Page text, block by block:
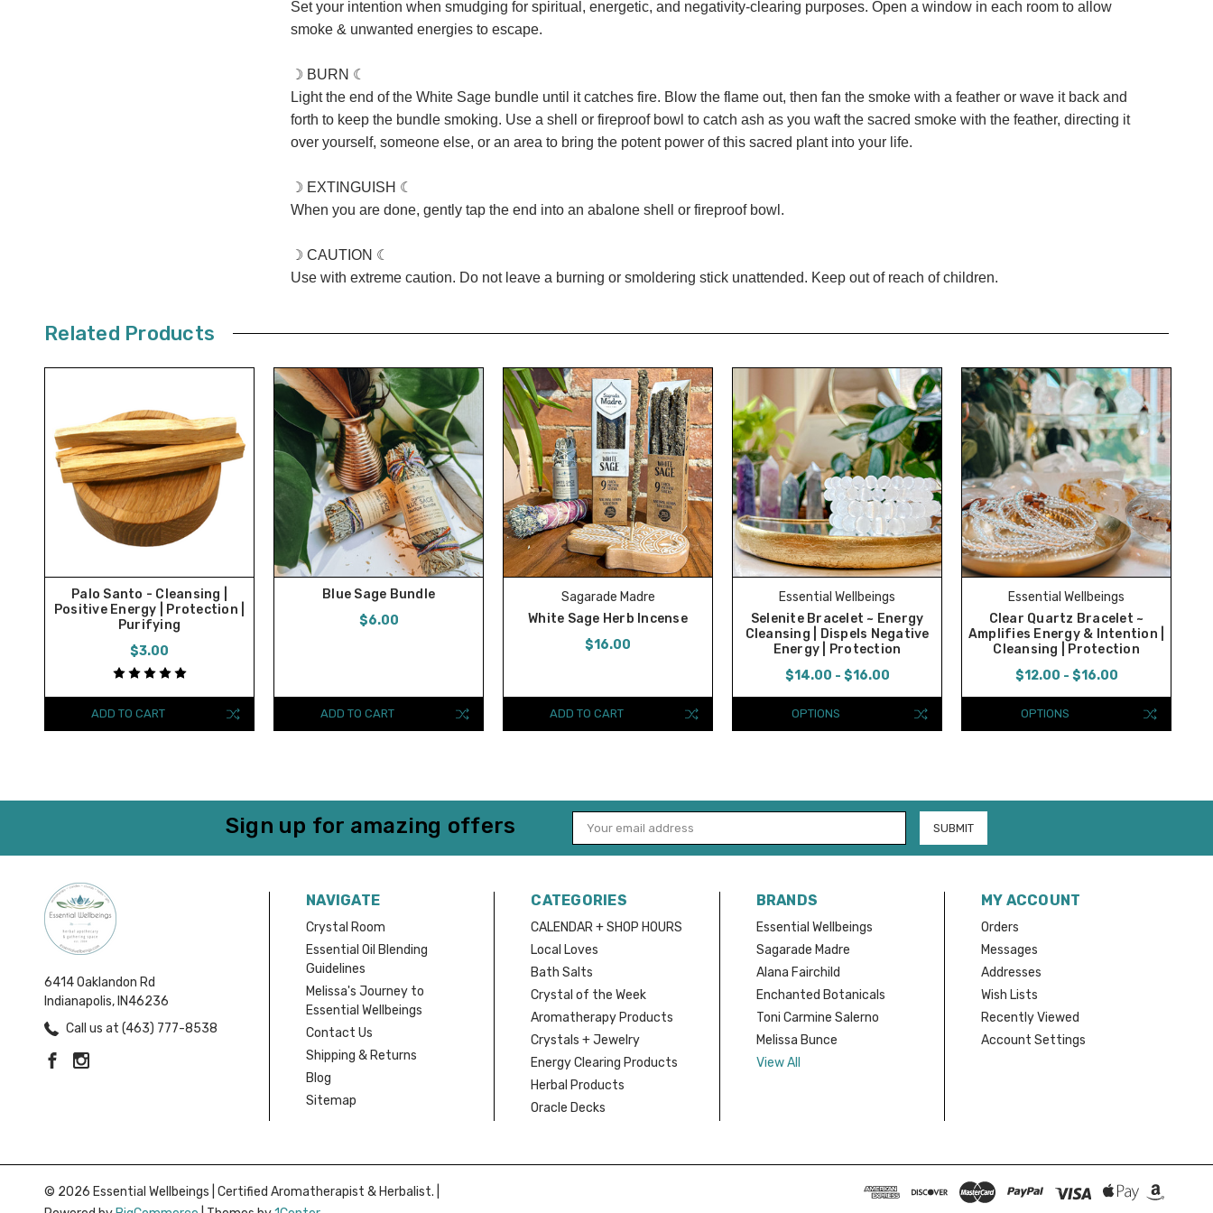
Set your intention when smudging for spiritual, energetic, and negativity-clearing purposes. Open a window in each room to allow
smoke & unwanted energies to escape.
☽ BURN ☾
Light the end of the White Sage bundle until it catches fire. Blow the flame out, then fan the smoke with a feather or wave it back and
forth to keep the bundle smoking. Use a shell or fireproof bowl to catch ash as you waft the sacred smoke with the feather, directing it
over yourself, someone else, or an area to bring the potent power of this sacred plant into your life.
☽ EXTINGUISH ☾
When you are done, gently tap the end into an abalone shell or fireproof bowl.
☽ CAUTION ☾
Use with extreme caution. Do not leave a burning or smoldering stick unattended. Keep out of reach of children.
Related Products
Palo Santo - Cleansing |
Positive Energy | Protection |
Purifying
$3.00
ADD TO CART
Blue Sage Bundle
$6.00
ADD TO CART
Sagarade Madre
White Sage Herb Incense
$16.00
ADD TO CART
Essential Wellbeings
Selenite Bracelet ~ Energy
Cleansing | Dispels Negative
Energy | Protection
$14.00 - $16.00
OPTIONS
Essential Wellbeings
Clear Quartz Bracelet ~
Amplifies Energy & Intention |
Cleansing | Protection
$12.00 - $16.00
OPTIONS
Sign up for amazing offers
Email
Address
6414 Oaklandon Rd
Indianapolis, IN46236
Call us at (463) 777-8538
NAVIGATE
Crystal Room
Essential Oil Blending
Guidelines
Melissa's Journey to
Essential Wellbeings
Contact Us
Shipping & Returns
Blog
Sitemap
CATEGORIES
CALENDAR + SHOP HOURS
Local Loves
Bath Salts
Crystal of the Week
Aromatherapy Products
Crystals + Jewelry
Energy Clearing Products
Herbal Products
Oracle Decks
BRANDS
Essential Wellbeings
Sagarade Madre
Alana Fairchild
Enchanted Botanicals
Toni Carmine Salerno
Melissa Bunce
View All
MY ACCOUNT
Orders
Messages
Addresses
Wish Lists
Recently Viewed
Account Settings
© 2026 Essential Wellbeings | Certified Aromatherapist & Herbalist. |